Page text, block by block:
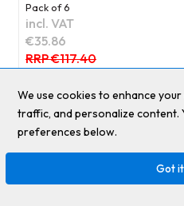
Pack of 6
incl. VAT
€35.86
RRP €117.40
Add to
We use cookies to enhance
traffic, and personalize content.
preferences below.
Got